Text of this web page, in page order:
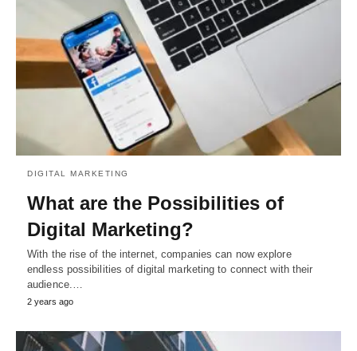
DIGITAL MARKETING
What are the Possibilities of
Digital Marketing?
With the rise of the internet, companies can now explore
endless possibilities of digital marketing to connect with their
audience.…
2 years ago